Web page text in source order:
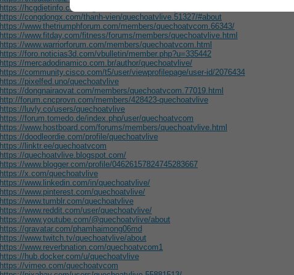
https://hcgdietinfo.com/hcgdietforums/members/quechoatvlive/
https://congdongx.com/thanh-vien/quechoatvlive.51327/#about
https://www.thetriumphforum.com/members/quechoatvcom.66343/
https://www.fitday.com/fitness/forums/members/quechoatvlive.html
https://www.warriorforum.com/members/quechoatvcom.html
https://foro.noticias3d.com/vbulletin/member.php?u=335442
https://mercadodinamico.com.br/author/quechoatvlive/
https://community.cisco.com/t5/user/viewprofilepage/user-id/2076434
https://pixelfed.uno/quechoatvlive
https://dongnairaovat.com/members/quechoatvcom.77019.html
http://forum.cncprovn.com/members/428423-quechoatvlive
https://luvly.co/users/quechoatvlive
https://forum.tomedo.de/index.php/user/quechoatvcom
https://www.hostboard.com/forums/members/quechoatvlive.html
https://doodleordie.com/profile/quechoatvlive
https://linktr.ee/quechoatvcom
https://quechoatvlive.blogspot.com/
https://www.blogger.com/profile/04626157824745283667
https://x.com/quechoatvlive
https://www.linkedin.com/in/quechoatvlive/
https://www.pinterest.com/quechoatvlive/
https://www.tumblr.com/quechoatvlive
https://www.reddit.com/user/quechoatvlive/
https://www.youtube.com/@quechoatvlive/about
https://gravatar.com/phamhaimong06md
https://www.twitch.tv/quechoatvlive/about
https://www.reverbnation.com/quechoatvcom1
https://hub.docker.com/u/quechoatvlive
https://vimeo.com/quechoatvcom